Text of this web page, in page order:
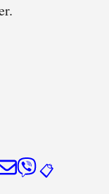
📋